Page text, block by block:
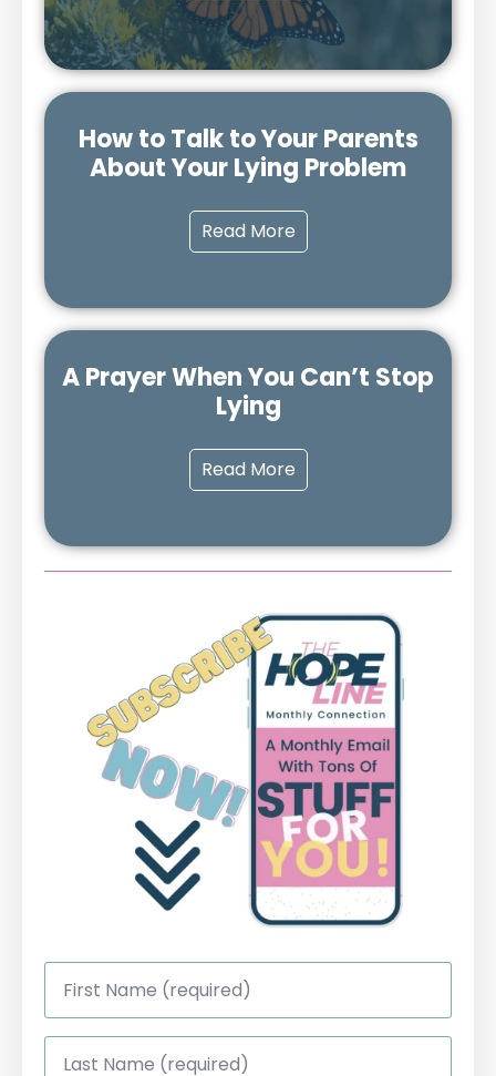
How to Talk to Your Parents
About Your Lying Problem
Read More
A Prayer When You Can’t Stop
Lying
Read More
First
Name
Last
Name